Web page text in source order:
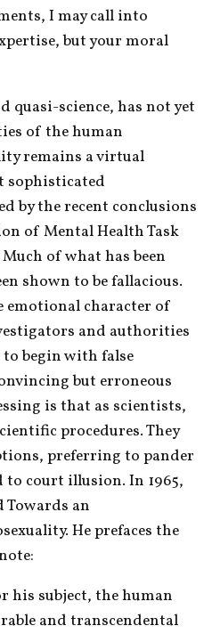
I may call into
but your moral
quasi-science, has not yet
of the human
remains a virtual
sophisticated
by the recent conclusions
of Mental Health Task
of what has been
shown to be fallacious.
emotional character of
and authorities
to begin with false
but erroneous
is that as scientists,
procedures. They
preferring to pander
court illusion. In 1965,
Towards an
He prefaces the
his subject, the human
and transcendental